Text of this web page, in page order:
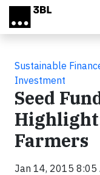
Skip to main content
Sustainable
Investment
Seed
Farmers
Jan 14, 2015 8:05